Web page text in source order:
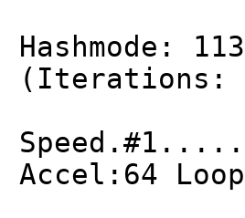
Hashmode:
(Iterations:
Accel:64